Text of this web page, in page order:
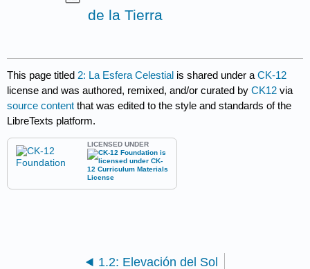
de la Tierra
This page titled 2: La Esfera Celestial is shared under aCK-12
license and was authored, remixed, and/or curated byCK12 via
source content that was edited to the style and standards of the
LibreTexts platform.
LICENSED UNDER
1.2: Elevación del Sol